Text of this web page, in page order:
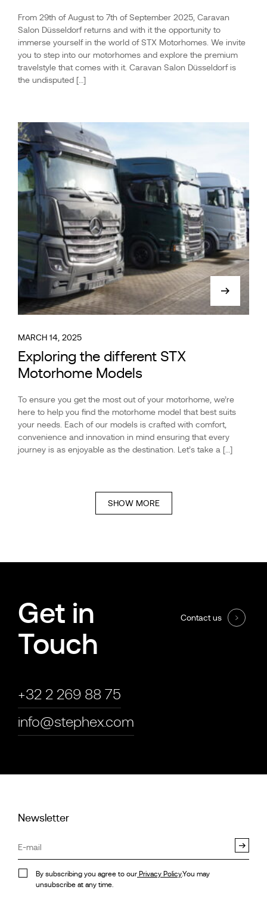
From 29th of August to 7th of September 2025, Caravan
Salon Düsseldorf returns and with it the opportunity to
immerse yourself in the world of STX Motorhomes. We invite
you to step into our motorhomes and explore the premium
travelstyle that comes with it. Caravan Salon Düsseldorf is
the undisputed […]
MARCH 14, 2025
Exploring the different STX
Motorhome Models
To ensure you get the most out of your motorhome, we’re
here to help you find the motorhome model that best suits
your needs. Each of our models is crafted with comfort,
convenience and innovation in mind ensuring that every
journey is as enjoyable as the destination. Let’s take a […]
SHOW MORE
Get in
Touch
+32 2 269 88 75
info@stephex.com
Contact us
Newsletter
By subscribing you agree to our Privacy Policy.You may
unsubscribe at any time.